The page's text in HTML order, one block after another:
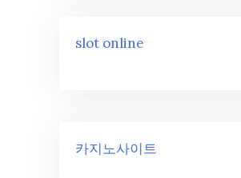
slot online
카지노사이트